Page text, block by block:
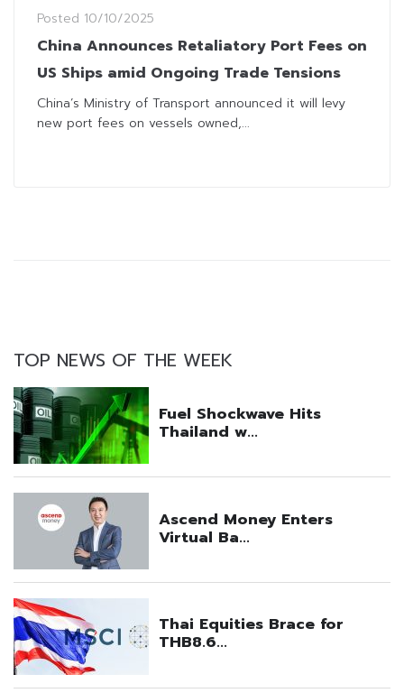
Posted 10/10/2025
China Announces Retaliatory Port Fees on
US Ships amid Ongoing Trade Tensions
China’s Ministry of Transport announced it will levy
new port fees on vessels owned,...
TOP NEWS OF THE WEEK